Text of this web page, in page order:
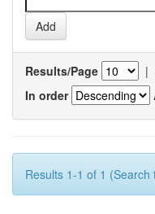
Results/Page |
In order
Results 1-1 of 1